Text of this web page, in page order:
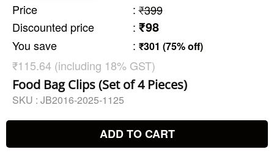
Price : ₹399
Discounted price
: ₹98
You save : ₹301 (75% off)
₹115.64 (including 18% GST)
Food Bag Clips (Set of 4 Pieces)
SKU : JB2016-2025-1125
ADD TO CART